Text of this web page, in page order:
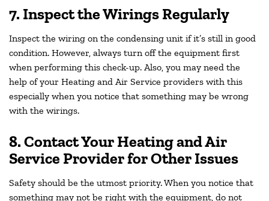
7. Inspect the Wirings Regularly
Inspect the wiring on the condensing unit if it’s still in good
condition. However, always turn off the equipment first
when performing this check-up. Also, you may need the
help of your Heating and Air Service providers with this
especially when you notice that something may be wrong
with the wirings.
8. Contact Your Heating and Air
Service Provider for Other Issues
Safety should be the utmost priority. When you notice that
something may not be right with the equipment, do not